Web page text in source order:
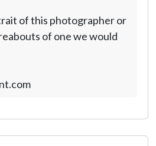
of this photographer or
of one we would